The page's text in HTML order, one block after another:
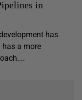
in
has
has a more